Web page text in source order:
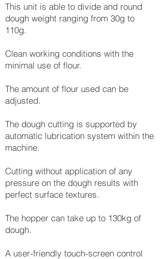
This unit is able to divide and round
dough weight ranging from 30g to
110g.
Clean working conditions with the
minimal use of flour.
The amount of flour used can be
adjusted.
The dough cutting is supported by
automatic lubrication system within the
machine.
Cutting without application of any
pressure on the dough results with
perfect surface textures.
The hopper can take up to 130kg of
dough.
A user-friendly touch-screen control